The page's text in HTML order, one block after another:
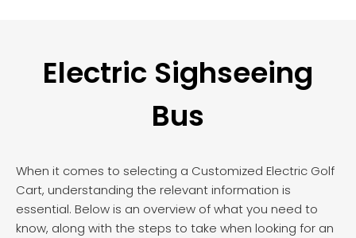
Electric Sighseeing
Bus
When it comes to selecting a Customized Electric Golf
Cart, understanding the relevant information is
essential. Below is an overview of what you need to
know, along with the steps to take when looking for an